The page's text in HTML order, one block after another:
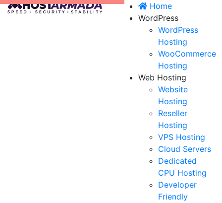
Home
WordPress
WordPress
Hosting
WooCommerce
Hosting
Web Hosting
Website
Hosting
Reseller
Hosting
VPS Hosting
Cloud Servers
Dedicated
CPU Hosting
Developer
Friendly